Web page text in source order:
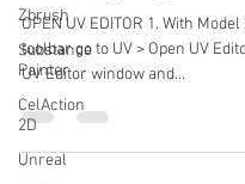
Zbrush
Substance
Painter
CelAction
2D
Unreal
OPEN UV EDITOR 1. With Model selected, In the top
toolbar go to UV > Open UV Editor. 2. This will
UV Editor window and...